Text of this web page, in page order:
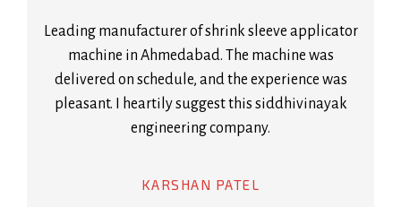
Leading manufacturer of shrink sleeve applicator
machine in Ahmedabad. The machine was
delivered on schedule, and the experience was
pleasant. I heartily suggest this siddhivinayak
engineering company.
KARSHAN PATEL